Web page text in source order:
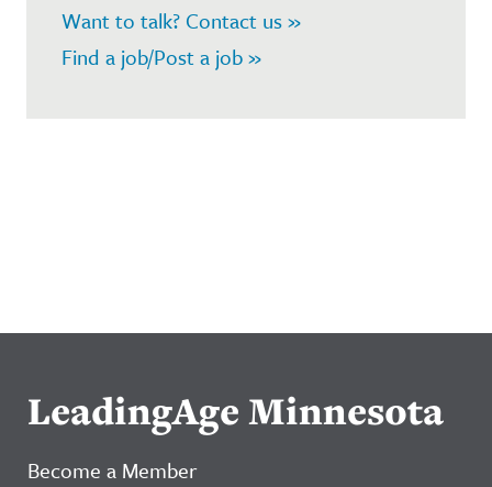
Want to talk? Contact us »
Find a job/Post a job »
LeadingAge Minnesota
Become a Member